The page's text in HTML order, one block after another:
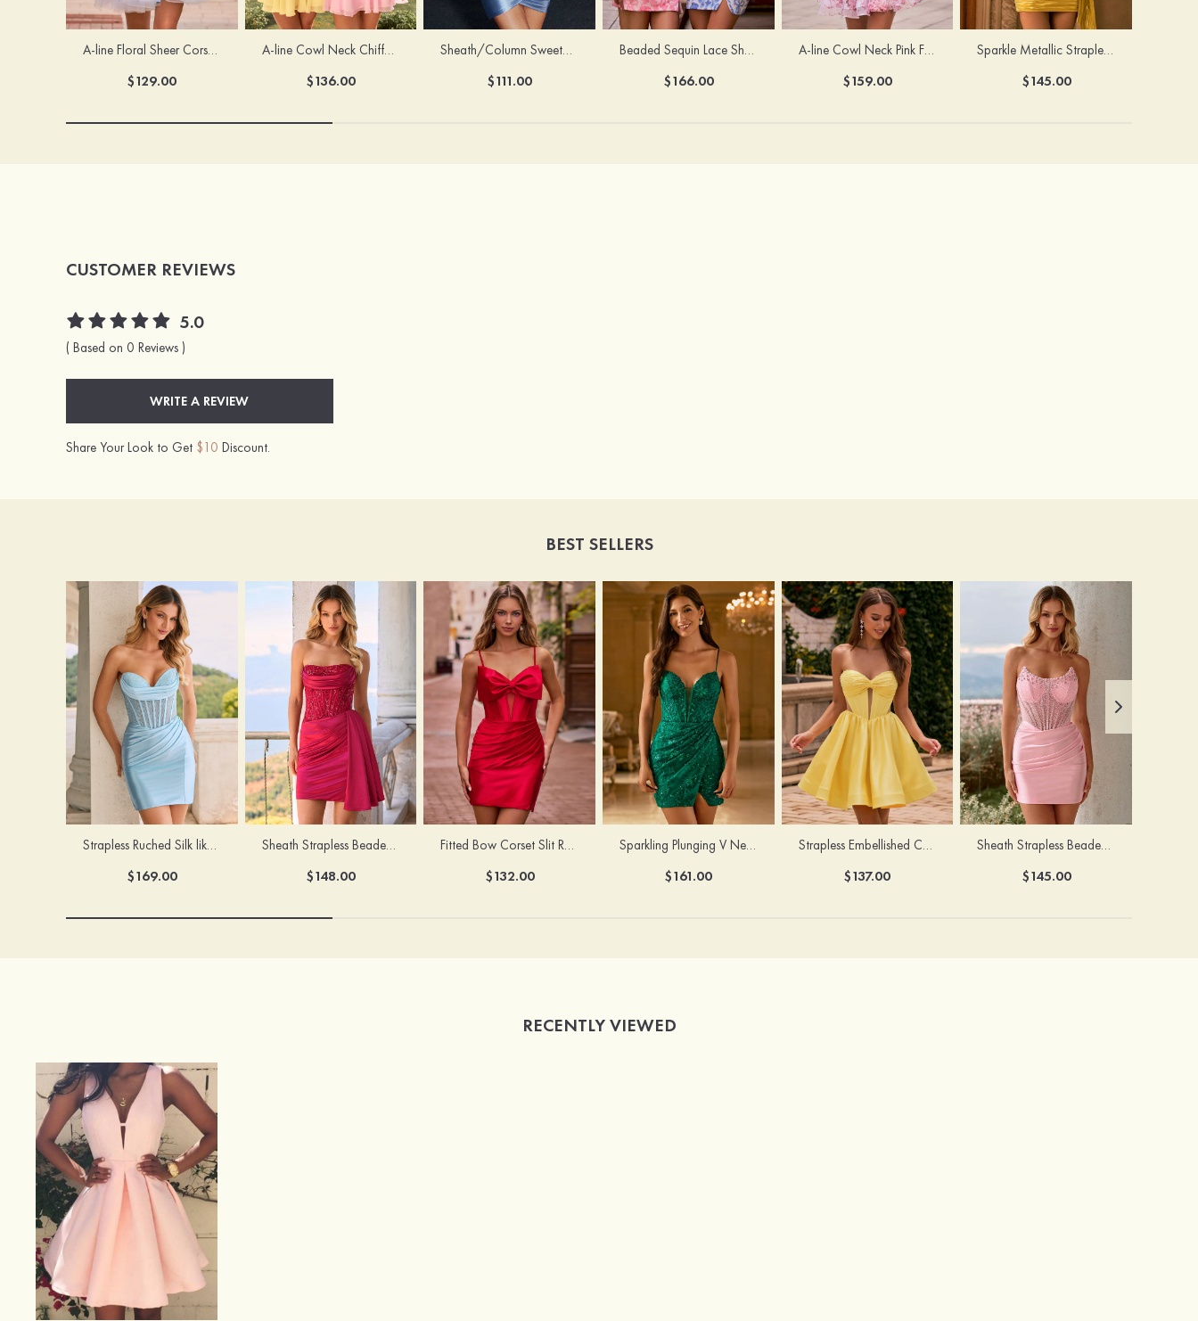
A-line Floral Sheer Corset Homecoming Dress with Spaghetti Straps
$129.00
A-line Cowl Neck Chiffon Short/Mini Homecoming Dress with Appliqued Ruffles
$136.00
Sheath/Column Sweetheart Sleeveless Short/Mini Silk like Satin Homecoming Dress with Pleated Split
$111.00
Beaded Sequin Lace Sheer Corset Bodycon Homecoming Dress with Slit
$166.00
A-line Cowl Neck Pink Floral Print Strapless Ruffle Corset Homecoming Dress
$159.00
Sparkle Metallic Strapless Sweetheart Pleated Mini Homecoming Dress with Sash
$145.00
CUSTOMER REVIEWS
5.0
( Based on 0 Reviews )
WRITE A REVIEW
Share Your Look to Get $10 Discount.
BEST SELLERS
Strapless Ruched Silk like Satin Mini Homecoming Dress with Sheer Hot Fix Corset
$169.00
Sheath Strapless Beaded Corset Mini Homecoming Dress with Pleats Side Drape
$148.00
Fitted Bow Corset Slit Ruched Homecoming Dress with Lace-Up Straps
$132.00
Sparkling Plunging V Neck Embroidered Slit Homecoming Dress
$161.00
Strapless Embellished Cutout Corset A-line Homecoming Dress
$137.00
Sheath Strapless Beaded Corset Ruched Mini Homecoming Dress
$145.00
RECENTLY VIEWED